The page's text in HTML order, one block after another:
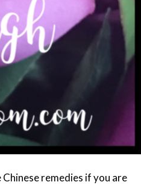
Chinese remedies if you are